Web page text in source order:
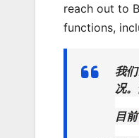
reach out to
functions,
我
况
目前